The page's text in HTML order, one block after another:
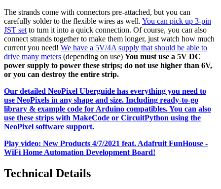
The strands come with connectors pre-attached, but you can
carefully solder to the flexible wires as well. You can pick up 3-pin
JST set to turn it into a quick connection. Of course, you can also
connect strands together to make them longer, just watch how much
current you need! We have a 5V/4A supply that should be able to
drive many meters (depending on use) You must use a 5V DC
power supply to power these strips; do not use higher than 6V,
or you can destroy the entire strip.
Our detailed NeoPixel Uberguide has everything you need to
use NeoPixels in any shape and size. Including ready-to-go
library & example code for Arduino compatibles. You can also
use these strips with MakeCode or CircuitPython using the
NeoPixel software support.
Play video: New Products 4/7/2021 feat. Adafruit FunHouse -
WiFi Home Automation Development Board!
Technical Details